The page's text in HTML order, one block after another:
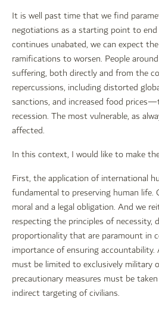
It is well past time that we find
negotiations as a starting point to
continues unabated, we can expect
ramifications to worsen. People
suffering, both directly and from the
repercussions, including distorted
sanctions, and increased food
recession. The most vulnerable, as
affected.
In this context, I would like to make
First, the application of international
fundamental to preserving human life.
moral and a legal obligation. And we
respecting the principles of necessity,
proportionality that are paramount in
importance of ensuring
must be limited to exclusively military
precautionary measures must be
indirect targeting of civilians.